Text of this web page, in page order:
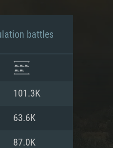
battles
101.3K
63.6K
87.0K